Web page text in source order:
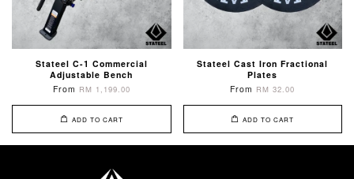
Stateel C-1 Commercial
Adjustable Bench
From RM 1,199.00
ADD TO CART
Stateel Cast Iron Fractional
Plates
From RM 32.00
ADD TO CART